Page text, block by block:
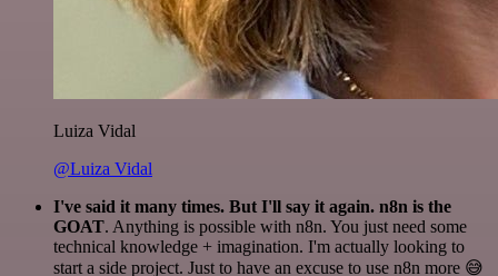
Luiza Vidal
@Luiza Vidal
I've said it many times. But I'll say it again. n8n is the
GOAT. Anything is possible with n8n. You just need some
technical knowledge + imagination. I'm actually looking to
start a side project. Just to have an excuse to use n8n more 😅